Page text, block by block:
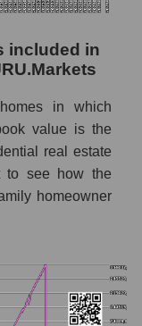
included in
in which
value is the
real estate
to see how the
homeowner